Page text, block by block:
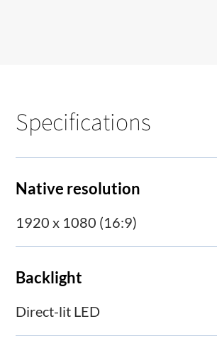
Specifications
Native resolution
1920 x 1080 (16:9)
Backlight
Direct-lit LED